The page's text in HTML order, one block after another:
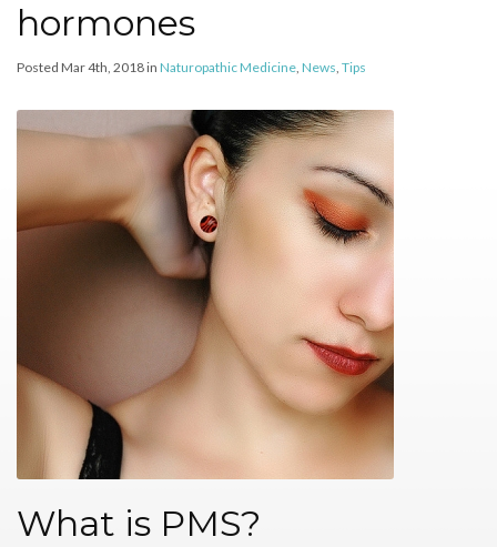
hormones
Posted Mar 4th, 2018 in Naturopathic Medicine, News, Tips
What is PMS?